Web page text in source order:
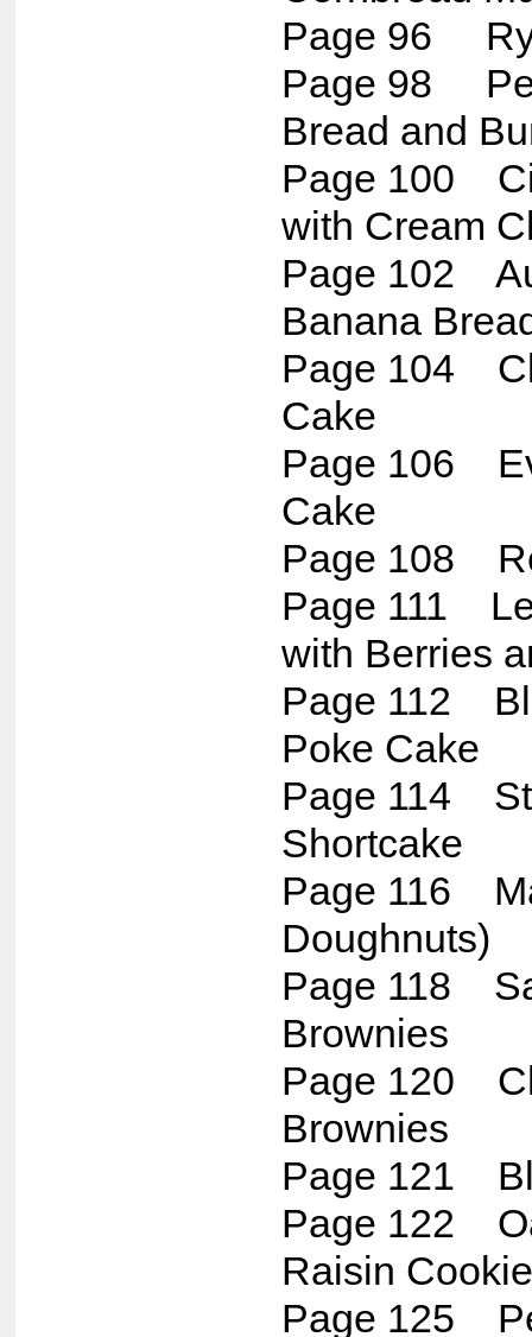
Page 96
Page 98
Bread and
Page 100
with Cream
Page 102
Banana
Page 104
Cake
Page 106
Cake
Page 108
Page 111
with Berries
Page 112
Poke Cake
Page 114
Shortcake
Page 116
Doughnuts)
Page 118
Brownies
Page 120
Brownies
Page 121
Page 122
Raisin
Page 125